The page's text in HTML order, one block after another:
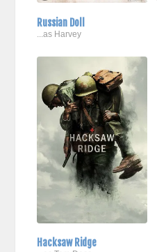
Russian Doll
...as Harvey
Hacksaw Ridge